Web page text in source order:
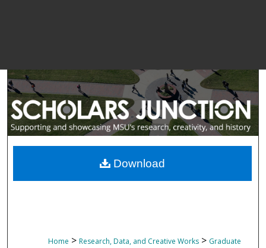
Home > Research, Data, and Creative Works > Graduate
Download